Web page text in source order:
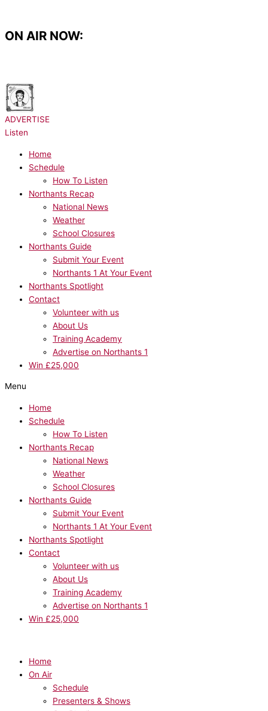
content
ON AIR NOW:
ADVERTISE
Listen
Home
Schedule
How To Listen
Northants Recap
National News
Weather
School Closures
Northants Guide
Submit Your Event
Northants 1 At Your Event
Northants Spotlight
Contact
Volunteer with us
About Us
Training Academy
Advertise on Northants 1
Win £25,000
Menu
Home
Schedule
How To Listen
Northants Recap
National News
Weather
School Closures
Northants Guide
Submit Your Event
Northants 1 At Your Event
Northants Spotlight
Contact
Volunteer with us
About Us
Training Academy
Advertise on Northants 1
Win £25,000
Home
On Air
Schedule
Presenters & Shows